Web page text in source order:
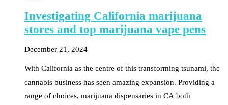
Investigating California marijuana
stores and top marijuana vape pens
December 21, 2024
With California as the centre of this transforming tsunami, the
cannabis business has seen amazing expansion. Providing a
range of choices, marijuana dispensaries in CA both